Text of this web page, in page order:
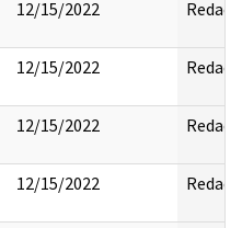
12/15/2022 Redact
12/15/2022 Redact
12/15/2022 Redact
12/15/2022 Redact